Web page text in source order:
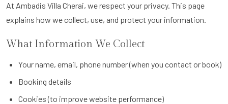
At Ambadis Villa Cherai, we respect your privacy. This page
explains how we collect, use, and protect your information.
What Information We Collect
Your name, email, phone number (when you contact or book)
Booking details
Cookies (to improve website performance)